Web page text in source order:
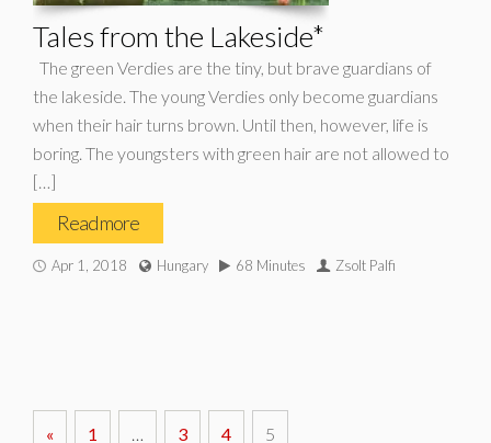
Tales from the Lakeside*
The green Verdies are the tiny, but brave guardians of
the lakeside. The young Verdies only become guardians
when their hair turns brown. Until then, however, life is
boring. The youngsters with green hair are not allowed to
[…]
Read more
Apr 1, 2018 Hungary 68 Minutes Zsolt Palfi
« 1 … 3 4 5